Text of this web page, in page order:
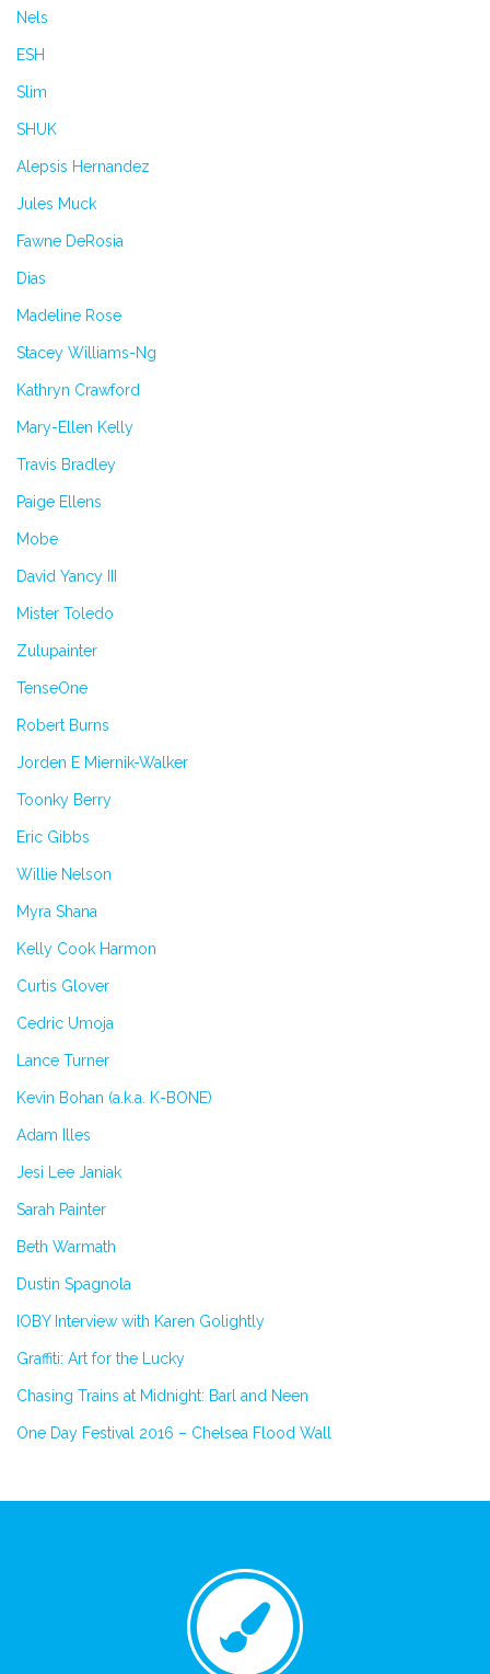
Nels
ESH
Slim
SHUK
Alepsis Hernandez
Jules Muck
Fawne DeRosia
Dias
Madeline Rose
Stacey Williams-Ng
Kathryn Crawford
Mary-Ellen Kelly
Travis Bradley
Paige Ellens
Mobe
David Yancy III
Mister Toledo
Zulupainter
TenseOne
Robert Burns
Jorden E Miernik-Walker
Toonky Berry
Eric Gibbs
Willie Nelson
Myra Shana
Kelly Cook Harmon
Curtis Glover
Cedric Umoja
Lance Turner
Kevin Bohan (a.k.a. K-BONE)
Adam Illes
Jesi Lee Janiak
Sarah Painter
Beth Warmath
Dustin Spagnola
IOBY Interview with Karen Golightly
Graffiti: Art for the Lucky
Chasing Trains at Midnight: Barl and Neen
One Day Festival 2016 – Chelsea Flood Wall